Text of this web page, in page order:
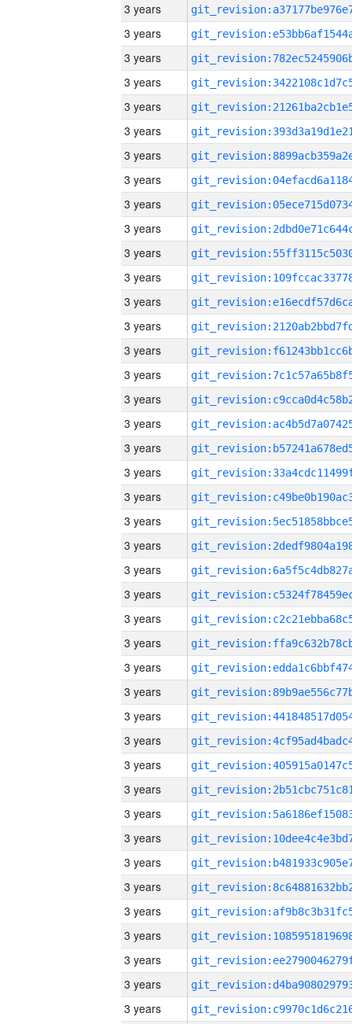
3 years
3 years
3 years
3 years
3 years
3 years
3 years
3 years
3 years
3 years
3 years
3 years
3 years
3 years
3 years
3 years
3 years
3 years
3 years
3 years
3 years
3 years
3 years
3 years
3 years
3 years
3 years
3 years
3 years
3 years
3 years
3 years
3 years
3 years
3 years
3 years
3 years
3 years
3 years
3 years
3 years
3 years